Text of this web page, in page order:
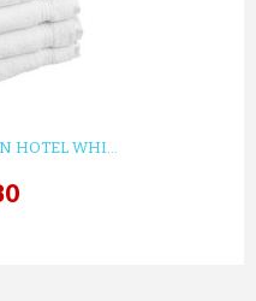
...
HOTEL WHI...